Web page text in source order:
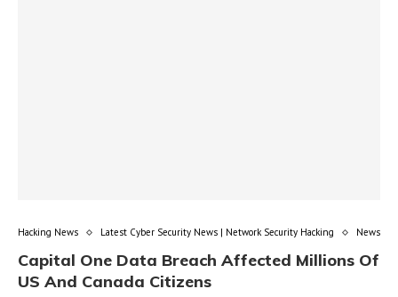
Hacking News Latest Cyber Security News | Network Security Hacking News
Capital One Data Breach Affected Millions Of
US And Canada Citizens